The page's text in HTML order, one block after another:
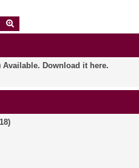
Search
Available. Download it here.